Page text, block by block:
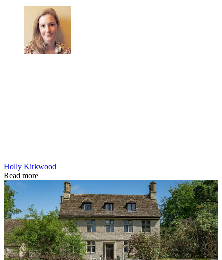
Holly Kirkwood
Read more